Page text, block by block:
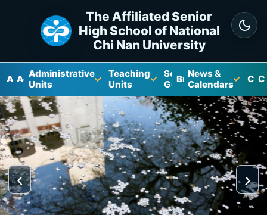
The Affiliated Senior
High School of National
Chi Nan University
About
Academics
Administrative
Units
Teaching
Units
School
GuideBrochure
News &
Calendars
‹ ›